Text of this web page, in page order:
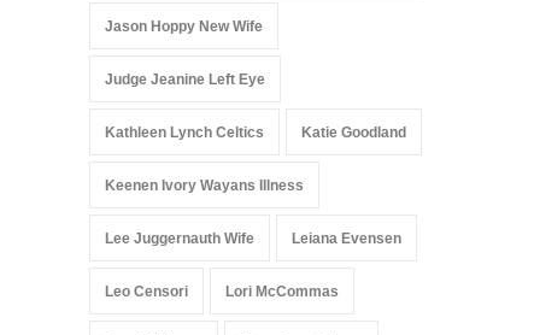
Jason Hoppy New Wife
Judge Jeanine Left Eye
Kathleen Lynch Celtics Katie Goodland
Keenen Ivory Wayans Illness
Lee Juggernauth Wife Leiana Evensen
Leo Censori Lori McCommas